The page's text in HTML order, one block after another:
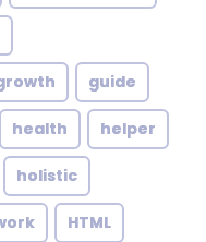
guide
health helper
holistic
HTML